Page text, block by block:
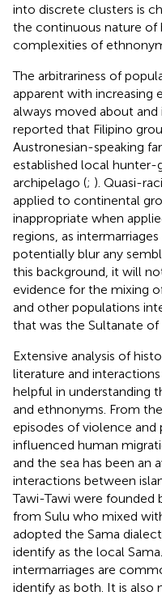
into discrete clusters is
the continuous nature of
complexities of
The arbitrariness of
apparent with increasing
always moved about and
reported that Filipino
Austronesian-speaking
established local hunter-
archipelago (; ). Quasi-
applied to continental
inappropriate when
regions, as
potentially blur any
this background, it will
evidence for the mixing
and other populations
that was the Sultanate of
Extensive analysis of
literature and
helpful in understanding
and ethnonyms. From
episodes of violence and
influenced human
and the sea has been an
interactions between
Tawi-Tawi were founded
from Sulu who mixed
adopted the Sama
identify as the local
intermarriages are
identify as both. It is